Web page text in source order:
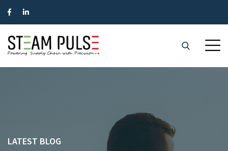
LATEST BLOG